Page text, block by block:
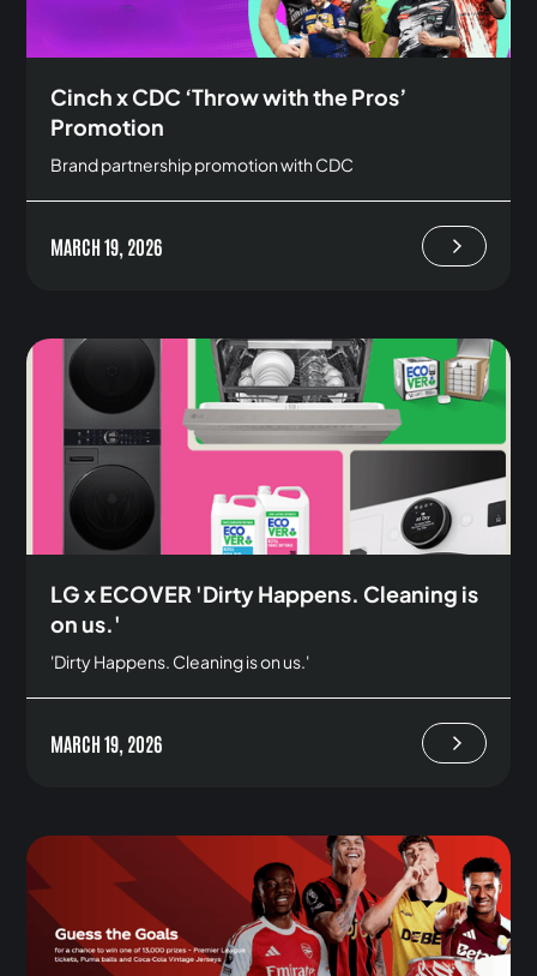
Cinch x CDC ‘Throw with the Pros’
Promotion
Brand partnership promotion with CDC
MARCH 19, 2026
LG x ECOVER 'Dirty Happens. Cleaning is
on us.'
'Dirty Happens. Cleaning is on us.'
MARCH 19, 2026